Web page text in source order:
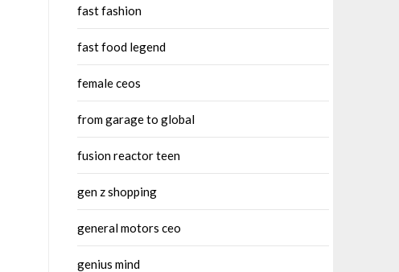
fast fashion
fast food legend
female ceos
from garage to global
fusion reactor teen
gen z shopping
general motors ceo
genius mind